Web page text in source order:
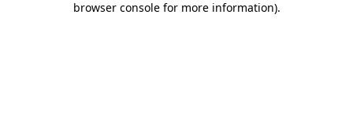
browser console for more information).